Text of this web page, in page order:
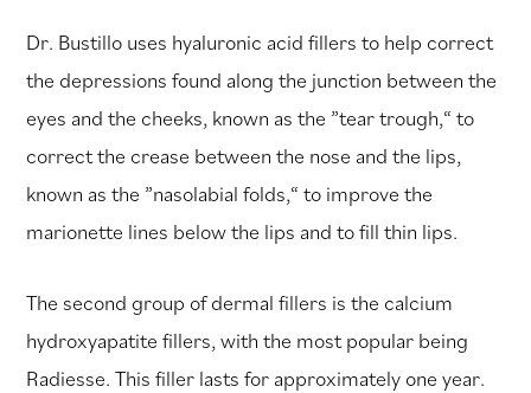
Dr. Bustillo uses hyaluronic acid fillers to help correct
the depressions found along the junction between the
eyes and the cheeks, known as the ”tear trough,“ to
correct the crease between the nose and the lips,
known as the ”nasolabial folds,“ to improve the
marionette lines below the lips and to fill thin lips.
The second group of dermal fillers is the calcium
hydroxyapatite fillers, with the most popular being
Radiesse. This filler lasts for approximately one year.